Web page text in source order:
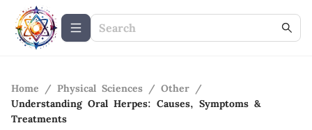
Home / Physical Sciences / Other /
Understanding Oral Herpes: Causes, Symptoms &
Treatments